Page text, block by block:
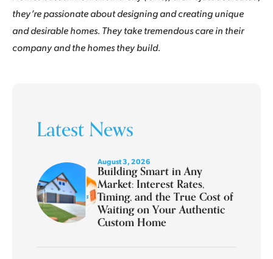
they’re passionate about designing and creating unique
and desirable homes. They take tremendous care in their
company and the homes they build.
Latest News
August 3, 2026
Building Smart in Any
Market: Interest Rates,
Timing, and the True Cost of
Waiting on Your Authentic
Custom Home